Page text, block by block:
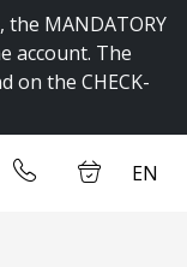
the MANDATORY
account. The
on the CHECK-
EN